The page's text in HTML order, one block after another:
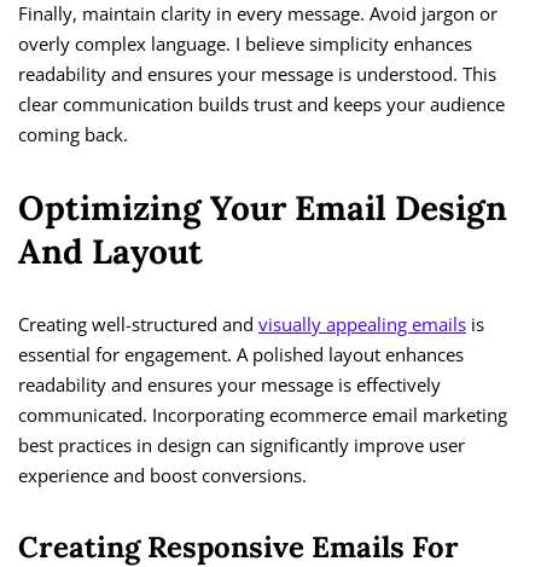
Finally, maintain clarity in every message. Avoid jargon or
overly complex language. I believe simplicity enhances
readability and ensures your message is understood. This
clear communication builds trust and keeps your audience
coming back.
Optimizing Your Email Design
And Layout
Creating well-structured and visually appealing emails is
essential for engagement. A polished layout enhances
readability and ensures your message is effectively
communicated. Incorporating ecommerce email marketing
best practices in design can significantly improve user
experience and boost conversions.
Creating Responsive Emails For